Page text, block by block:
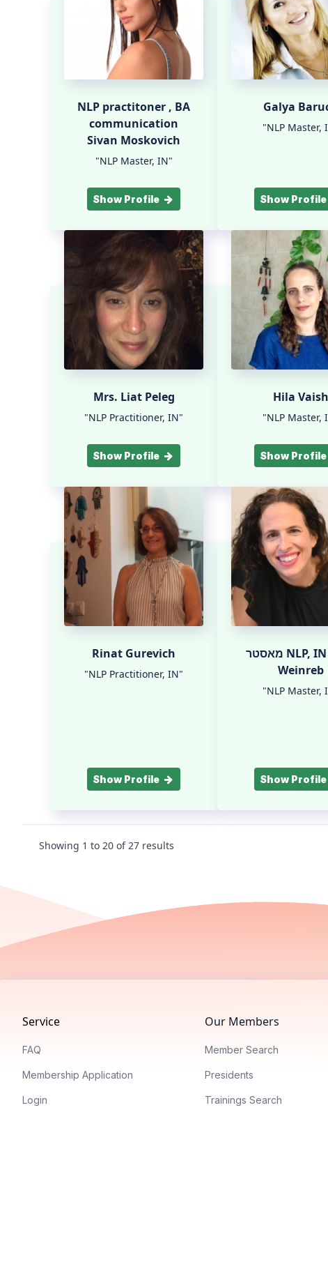
NLP practitoner , BA
communication
Sivan Moskovich
"NLP Master, IN"
Show Profile
Galya
"NLP Master,
Show Profile
Mrs. Liat Peleg
"NLP Practitioner, IN"
Show Profile
Hila Vaish
"NLP Master,
Show Profile
Rinat Gurevich
"NLP Practitioner, IN"
Show Profile
מאסטר NLP, IN Yifat
Weinreb
"NLP Master,
Show Profile
Showing 1 to 20 of27 results
Service
FAQ
Membership Application
Login
Our Members
Member Search
Presidents
Trainings Search